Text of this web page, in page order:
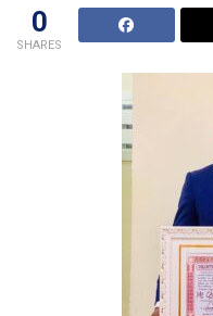
0
SHARES